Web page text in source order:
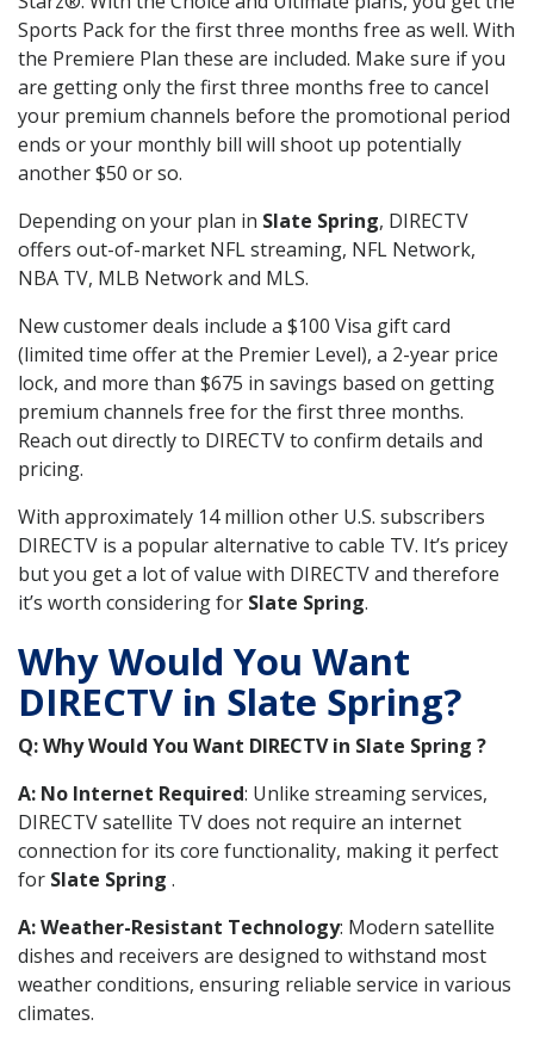
Sports Pack for the first three months free as well. With
the Premiere Plan these are included. Make sure if you
are getting only the first three months free to cancel
your premium channels before the promotional period
ends or your monthly bill will shoot up potentially
another $50 or so.
Depending on your plan in Slate Spring, DIRECTV
offers out-of-market NFL streaming, NFL Network,
NBA TV, MLB Network and MLS.
New customer deals include a $100 Visa gift card
(limited time offer at the Premier Level), a 2-year price
lock, and more than $675 in savings based on getting
premium channels free for the first three months.
Reach out directly to DIRECTV to confirm details and
pricing.
With approximately 14 million other U.S. subscribers
DIRECTV is a popular alternative to cable TV. It’s pricey
but you get a lot of value with DIRECTV and therefore
it’s worth considering for Slate Spring.
Why Would You Want
DIRECTV in Slate Spring?
Q: Why Would You Want DIRECTV in Slate Spring ?
A: No Internet Required: Unlike streaming services,
DIRECTV satellite TV does not require an internet
connection for its core functionality, making it perfect
for Slate Spring .
A: Weather-Resistant Technology: Modern satellite
dishes and receivers are designed to withstand most
weather conditions, ensuring reliable service in various
climates.